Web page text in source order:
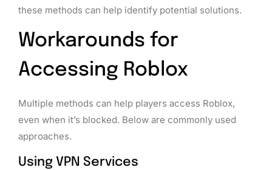
these methods can help identify potential solutions.
Workarounds for
Accessing Roblox
Multiple methods can help players access Roblox,
even when it’s blocked. Below are commonly used
approaches.
Using VPN Services